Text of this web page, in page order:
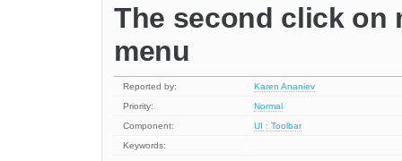
The second click on
menu
Reported by:
Karen Ananiev
Priority:
Normal
Component:
UI : Toolbar
Keywords: